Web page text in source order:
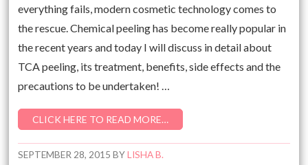
everything fails, modern cosmetic technology comes to
the rescue. Chemical peeling has become really popular in
the recent years and today I will discuss in detail about
TCA peeling, its treatment, benefits, side effects and the
precautions to be undertaken! …
CLICK HERE TO READ MORE…
SEPTEMBER 28, 2015 BYLISHA B.